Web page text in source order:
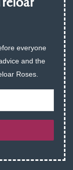
everyone
and the
Roses.